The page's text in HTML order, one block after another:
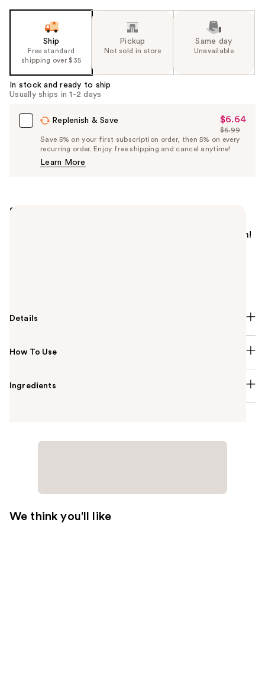
Ship
Free standard
shipping over $35
Pickup
Not sold in store
Same day
Unavailable
In stock and ready to ship
Usually ships in 1-2 days
Replenish & Save
Sale
Price
$6.64
$6.64
List
Price
$6.99
Save 5% on your first subscription order, then 5% on every
recurring order. Enjoy free shipping and cancel anytime!
Learn More
Summary
squalane is a one-way ticket to quenched perfection!
Details
How To Use
Ingredients
We think you'll like